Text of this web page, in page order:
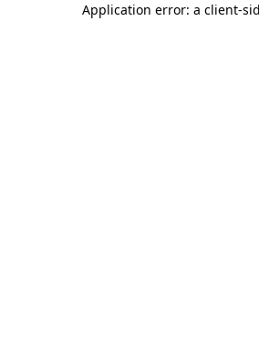
Application error: a client-